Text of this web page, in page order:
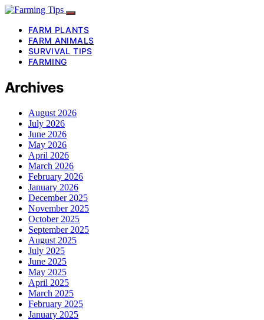
FARM PLANTS
FARM ANIMALS
SURVIVAL TIPS
FARMING
Archives
August 2026
July 2026
June 2026
May 2026
April 2026
March 2026
February 2026
January 2026
December 2025
November 2025
October 2025
September 2025
August 2025
July 2025
June 2025
May 2025
April 2025
March 2025
February 2025
January 2025